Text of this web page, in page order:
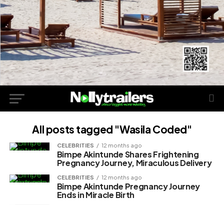
All posts tagged "Wasila Coded"
CELEBRITIES 12 months ago
Bimpe Akintunde Shares Frightening
Pregnancy Journey, Miraculous Delivery
CELEBRITIES 12 months ago
Bimpe Akintunde Pregnancy Journey
Ends in Miracle Birth